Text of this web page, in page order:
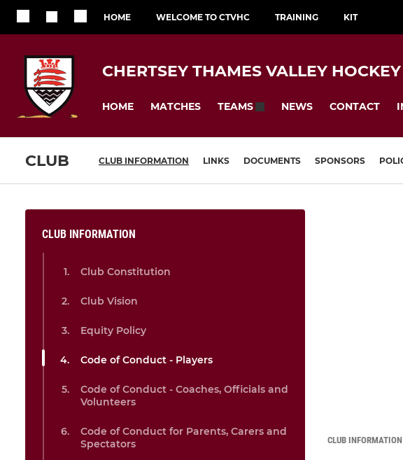
HOME WELCOME TO CTVHC TRAINING KIT
CHERTSEY THAMES VALLEY
HOME MATCHES TEAMS NEWS CONTACT
CLUB CLUB INFORMATION LINKS DOCUMENTS SPONSORS
CLUB INFORMATION
Club Constitution
Club Vision
Equity Policy
Code of Conduct - Players
Code of Conduct - Coaches, Officials and
Volunteers
Code of Conduct for Parents, Carers and
Spectators
CLUB